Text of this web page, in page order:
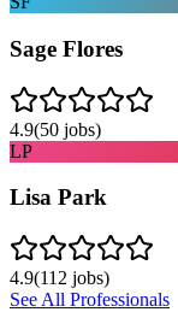
Sage Flores
4.9(50 jobs)
LP
Lisa Park
4.9(112 jobs)
See All Professionals